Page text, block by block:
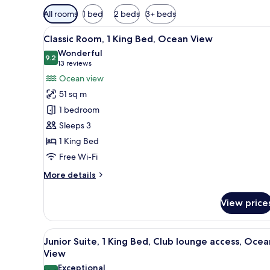
Available
filters
for
rooms
All rooms 1 bed 2 beds 3+ beds
View
all
photos
for
Classic
Room,
King
Bed,
Ocean
View
A hotel room with a bed, desk,
7
Classic Room, 1 King Bed, Ocean View
9.29.2 out of 10
Wonderful
13 reviews
(13
reviews)
Ocean view
51 sq m
1 bedroom
Sleeps 3
1 King Bed
Free Wi-Fi
More details
More
Room,
King
Bed,
View
View
all
photos
A hotel room with a large bed,
11
Junior Suite, 1 King Bed, Club lounge access,
View
Exceptional